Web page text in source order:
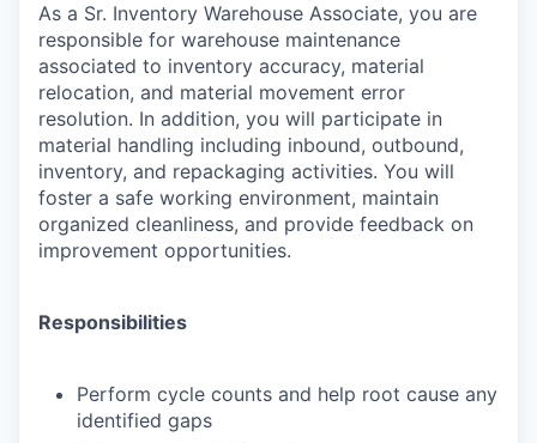
As a Sr. Inventory Warehouse Associate, you are
responsible for warehouse maintenance
associated to inventory accuracy, material
relocation, and material movement error
resolution. In addition, you will participate in
material handling including inbound, outbound,
inventory, and repackaging activities. You will
foster a safe working environment, maintain
organized cleanliness, and provide feedback on
improvement opportunities.
Responsibilities
Perform cycle counts and help root cause any
identified gaps